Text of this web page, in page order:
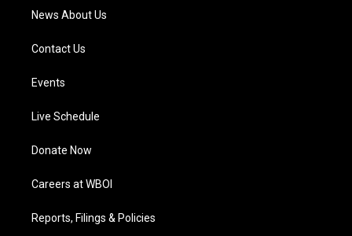
News About Us
Contact Us
Events
Live Schedule
Donate Now
Careers at WBOI
Reports, Filings & Policies